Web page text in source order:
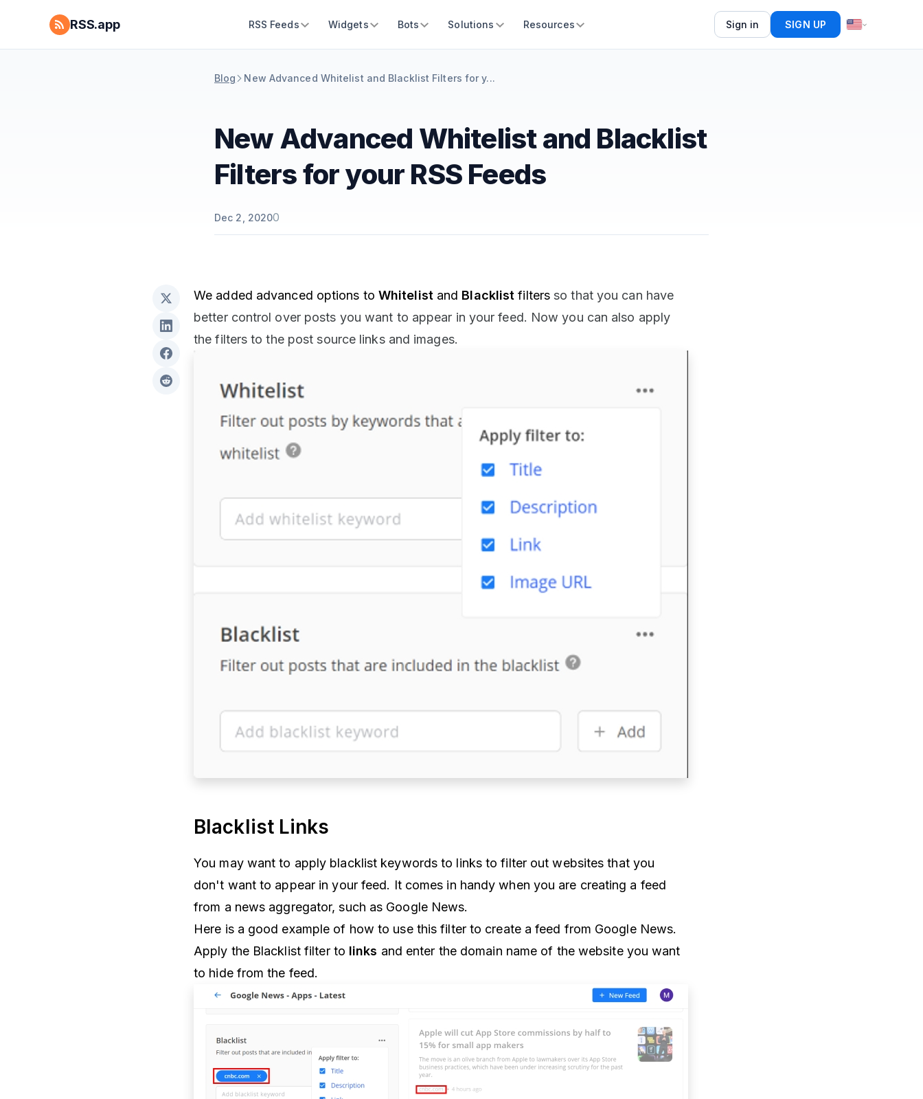
RSS.app RSS Feeds Widgets Bots Solutions Resources Sign in SIGN UP
Blog New Advanced Whitelist and Blacklist Filters for y...
New Advanced Whitelist and Blacklist
Filters for your RSS Feeds
Dec 2, 20200
We added advanced options to Whitelist and Blacklistfiltersso that you can have
better control over posts you want to appear in your feed. Now you can also apply
the filters to the post source links and images.
Blacklist Links
You may want to apply blacklist keywords to links to filter out websites that you
don't want to appear in your feed. It comes in handy when you are creating a feed
from a news aggregator, such as Google News.
Here is a good example of how to use this filter to create a feed from Google News.
Apply the Blacklist filter to links and enter the domain name of the website you want
to hide from the feed.